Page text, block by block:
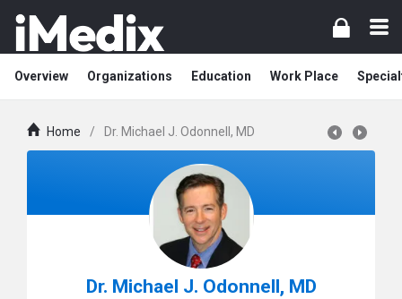
Overview Organizations Education Work Place
Home / Dr. Michael J. Odonnell, MD
Dr. Michael J. Odonnell, MD